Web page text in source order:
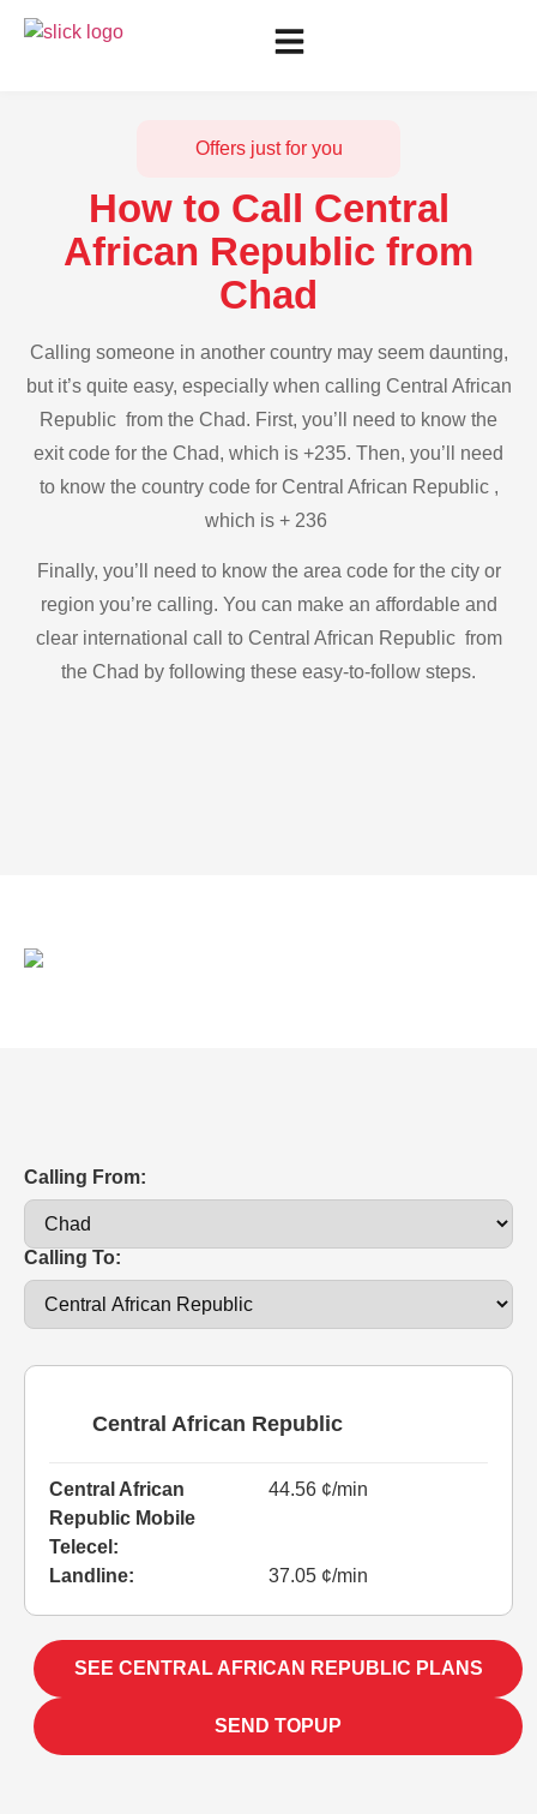
Offers just for you
How to Call Central
African Republic from
Chad
Calling someone in another country may seem daunting,
but it’s quite easy, especially when calling Central African
Republic from the Chad. First, you’ll need to know the
exit code for the Chad, which is +235. Then, you’ll need
to know the country code for Central African Republic ,
which is + 236
Finally, you’ll need to know the area code for the city or
region you’re calling. You can make an affordable and
clear international call to Central African Republic from
the Chad by following these easy-to-follow steps.
Calling From:
Calling To:
Central African Republic
Central African
Republic Mobile
Telecel:
44.56 ¢/min
Landline: 37.05 ¢/min
SEE CENTRAL AFRICAN REPUBLIC PLANS
SEND TOPUP